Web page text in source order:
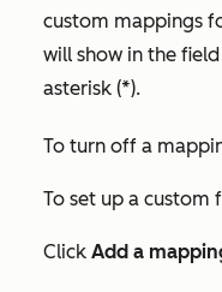
custom mappings
will show in the
asterisk (*).
To turn off a
To set up a custom
Click Add a